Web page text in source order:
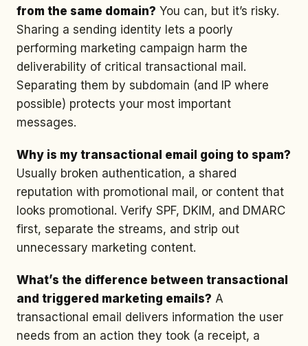
from the same domain? You can, but it’s risky.
Sharing a sending identity lets a poorly
performing marketing campaign harm the
deliverability of critical transactional mail.
Separating them by subdomain (and IP where
possible) protects your most important
messages.
Why is my transactional email going to spam?
Usually broken authentication, a shared
reputation with promotional mail, or content that
looks promotional. Verify SPF, DKIM, and DMARC
first, separate the streams, and strip out
unnecessary marketing content.
What’s the difference between transactional
and triggered marketing emails? A
transactional email delivers information the user
needs from an action they took (a receipt, a